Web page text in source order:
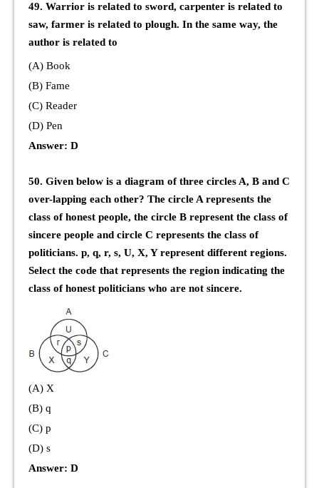
49. Warrior is related to sword, carpenter is related to
saw, farmer is related to plough. In the same way, the
author is related to
(A) Book
(B) Fame
(C) Reader
(D) Pen
Answer: D
50. Given below is a diagram of three circles A, B and C
over-lapping each other? The circle A represents the
class of honest people, the circle B represent the class of
sincere people and circle C represents the class of
politicians. p, q, r, s, U, X, Y represent different regions.
Select the code that represents the region indicating the
class of honest politicians who are not sincere.
(A) X
(B) q
(C) p
(D) s
Answer: D